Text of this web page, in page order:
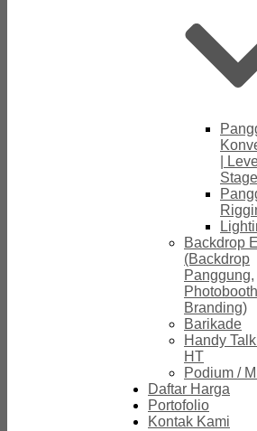
|
Stage
Backdrop
(Backdrop
Panggung,
Branding)
Barikade
Handy
HT
Podium /
Daftar Harga
Portofolio
Kontak Kami